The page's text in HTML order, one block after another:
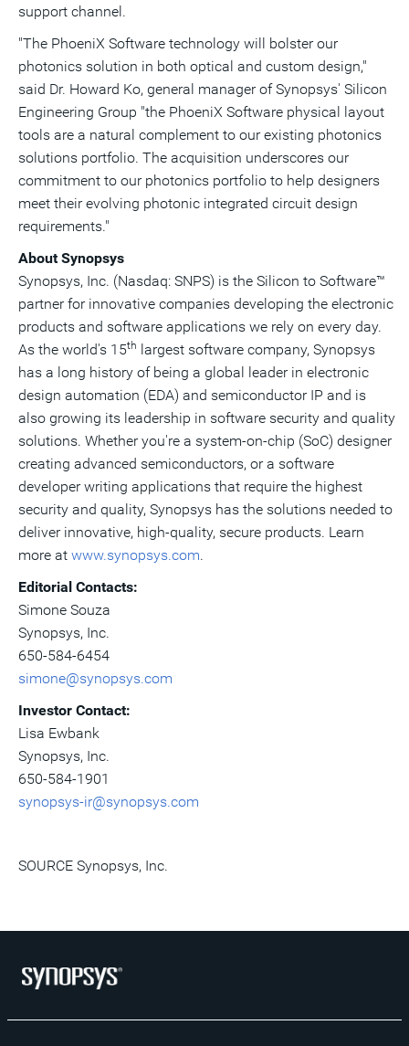
support channel.
"The PhoeniX Software technology will bolster our
photonics solution in both optical and custom design,"
said Dr. Howard Ko, general manager of Synopsys' Silicon
Engineering Group "the PhoeniX Software physical layout
tools are a natural complement to our existing photonics
solutions portfolio. The acquisition underscores our
commitment to our photonics portfolio to help designers
meet their evolving photonic integrated circuit design
requirements."
About Synopsys
Synopsys, Inc. (Nasdaq: SNPS) is the Silicon to Software™
partner for innovative companies developing the electronic
products and software applications we rely on every day.
As the world's 15th largest software company, Synopsys
has a long history of being a global leader in electronic
design automation (EDA) and semiconductor IP and is
also growing its leadership in software security and quality
solutions. Whether you're a system-on-chip (SoC) designer
creating advanced semiconductors, or a software
developer writing applications that require the highest
security and quality, Synopsys has the solutions needed to
deliver innovative, high-quality, secure products. Learn
more at www.synopsys.com.
Editorial Contacts:
Simone Souza
Synopsys, Inc.
650-584-6454
simone@synopsys.com
Investor Contact:
Lisa Ewbank
Synopsys, Inc.
650-584-1901
synopsys-ir@synopsys.com
SOURCE Synopsys, Inc.